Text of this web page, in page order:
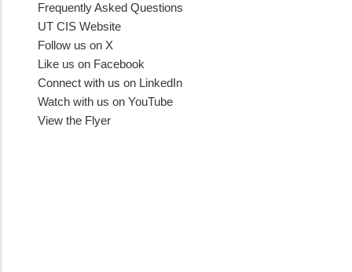
Frequently Asked Questions
UT CIS Website
Follow us on X
Like us on Facebook
Connect with us on LinkedIn
Watch with us on YouTube
View the Flyer